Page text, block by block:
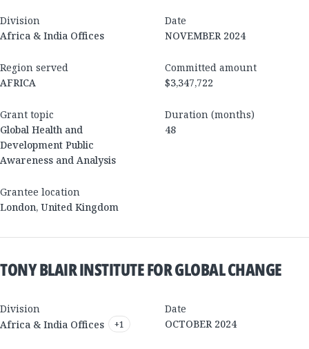
Division
Africa & India Offices
Date
NOVEMBER 2024
Region served
AFRICA
Committed amount
$3,347,722
Grant topic
Global Health and
Development Public
Awareness and Analysis
Duration (months)
48
Grantee location
London, United Kingdom
TONY BLAIR INSTITUTE FOR GLOBAL CHANGE
Division
Africa & India Offices
+1
Date
OCTOBER 2024